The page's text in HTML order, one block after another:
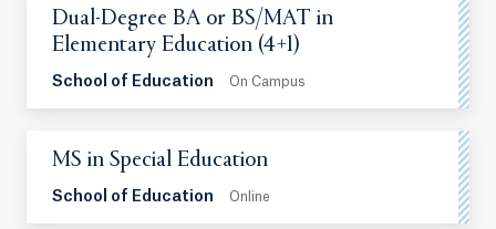
Dual-Degree BA or BS/MAT in
Elementary Education (4+1)
School of Education On Campus
MS in Special Education
School of Education Online